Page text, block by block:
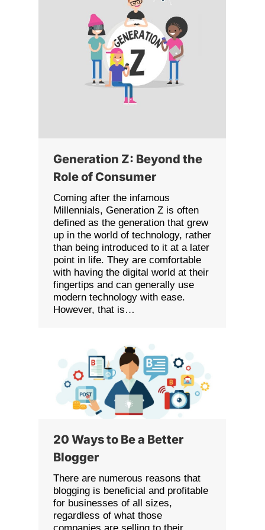
Generation Z: Beyond the
Role of Consumer
Coming after the infamous
Millennials, Generation Z is often
defined as the generation that grew
up in the world of technology, rather
than being introduced to it at a later
point in life. They are comfortable
with having the digital world at their
fingertips and can generally use
modern technology with ease.
However, that is…
20 Ways to Be a Better
Blogger
There are numerous reasons that
blogging is beneficial and profitable
for businesses of all sizes,
regardless of what those